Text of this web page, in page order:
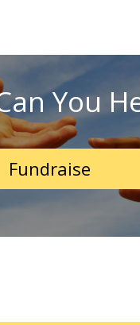
You
Fundraise